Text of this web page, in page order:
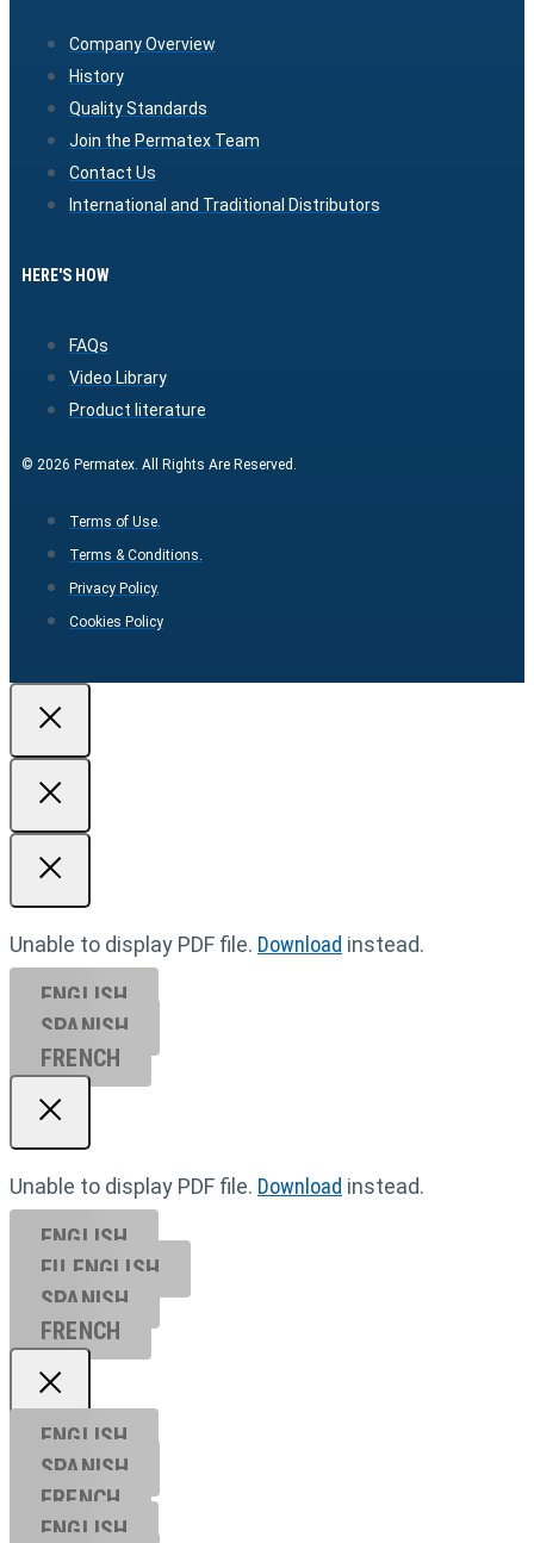
Company Overview
History
Quality Standards
Join the Permatex Team
Contact Us
International and Traditional Distributors
HERE'S HOW
FAQs
Video Library
Product literature
© 2026 Permatex. All Rights Are Reserved.
Terms of Use.
Terms & Conditions.
Privacy Policy.
Cookies Policy
Unable to display PDF file. Download instead.
ENGLISH
SPANISH
FRENCH
Unable to display PDF file. Download instead.
ENGLISH
EU ENGL ISH
SPANISH
FRENCH
ENGLISH
SPANISH
FRENCH
ENGLISH